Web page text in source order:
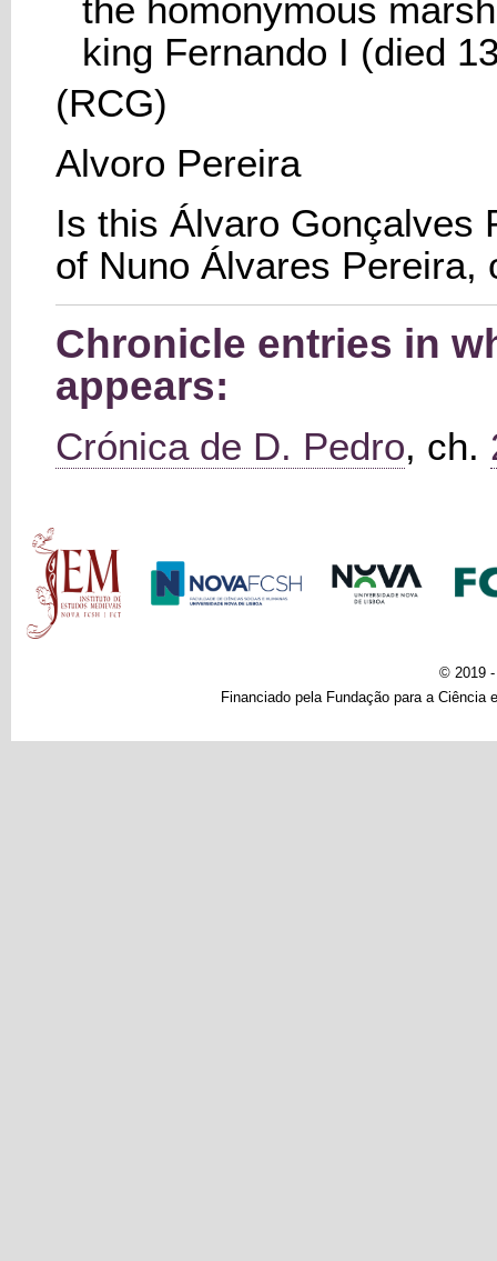
the homonymous
king Fernando I (died
(RCG)
Alvoro Pereira
Is this Álvaro Gonçalves
of Nuno Álvares Pereira,
Chronicle entries in
appears:
Crónica de D. Pedro, ch.
Main menu
© 2019 -
Financiado pela Fundação para a Ciência